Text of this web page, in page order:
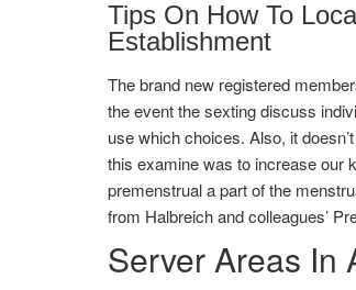
Tips On How To
Establishment
The brand new registered
the event the sexting discuss
use which choices. Also, it
this examine was to increase our
premenstrual a part of the
from Halbreich and colleagues’
Server Areas In